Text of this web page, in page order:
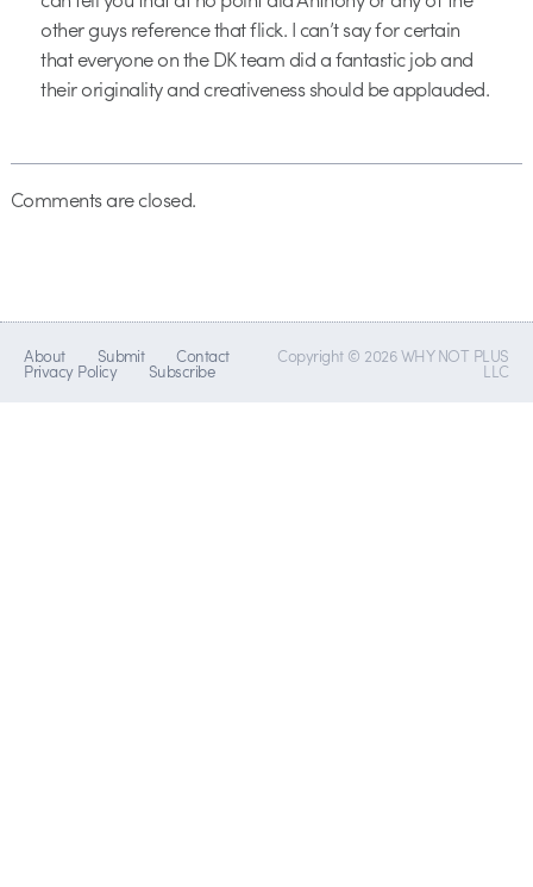
other guys reference that flick. I can’t say for certain
that everyone on the DK team did a fantastic job and
their originality and creativeness should be applauded.
Comments are closed.
About Submit Contact
Privacy Policy Subscribe
Copyright © 2026 WHY NOT PLUS
LLC